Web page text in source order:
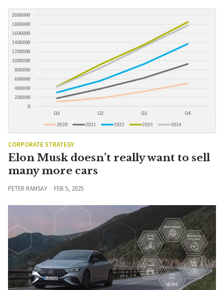
CORPORATE STRATEGY
Elon Musk doesn’t really want to sell
many more cars
PETER RAMSAY FEB 5, 2025